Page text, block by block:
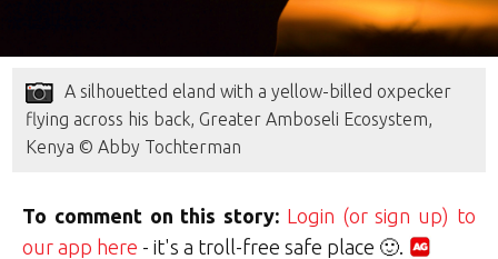
A silhouetted eland with a yellow-billed oxpecker
flying across his back, Greater Amboseli Ecosystem,
Kenya © Abby Tochterman
To comment on this story: Login (or sign up) to
our app here - it's a troll-free safe place 🙂.